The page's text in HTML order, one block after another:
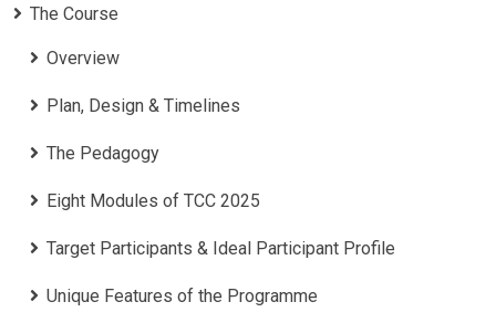
The Course
Overview
Plan, Design & Timelines
The Pedagogy
Eight Modules of TCC 2025
Target Participants & Ideal Participant Profile
​Unique Features of the Programme